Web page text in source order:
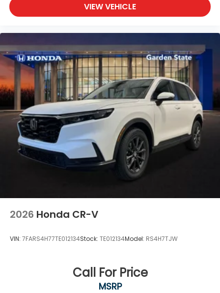
VIEW VEHICLE
2026 Honda CR-V
VIN: 7FARS4H77TE012134Stock: TE012134Model: RS4H7TJW
Call For Price
MSRP